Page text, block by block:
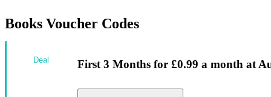
Books Voucher Codes
First 3 Months for £0.99 a month at
Deal